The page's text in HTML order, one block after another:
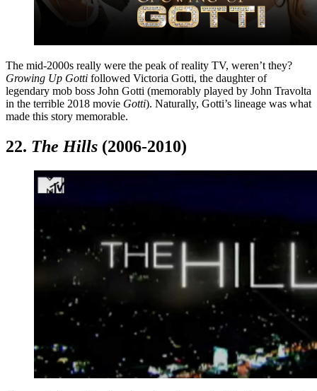
The mid-2000s really were the peak of reality TV, weren’t they?
Growing Up Gotti followed Victoria Gotti, the daughter of
legendary mob boss John Gotti (memorably played by John Travolta
in the terrible 2018 movie Gotti). Naturally, Gotti’s lineage was what
made this story memorable.
22. The Hills (2006-2010)